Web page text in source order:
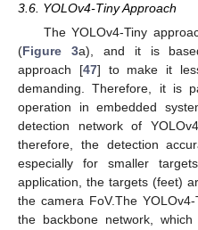
3.6. YOLOv4-Tiny Approach
The YOLOv4-Tiny
(Figure 3a), and it is
approach [47] to make it
demanding. Therefore, it is
operation in embedded
detection network of
therefore, the detection
especially for smaller
application, the targets (feet)
the camera FoV.The
the backbone network,